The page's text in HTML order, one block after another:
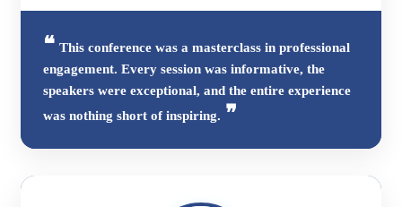
This conference was a masterclass in professional
engagement. Every session was informative, the
speakers were exceptional, and the entire experience
was nothing short of inspiring.